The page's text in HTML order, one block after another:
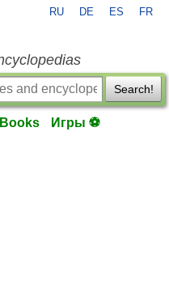
RU DE ES FR
Search!
Books Игры ⚽